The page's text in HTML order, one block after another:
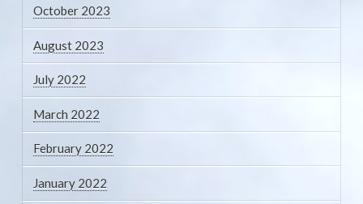
October 2023
August 2023
July 2022
March 2022
February 2022
January 2022